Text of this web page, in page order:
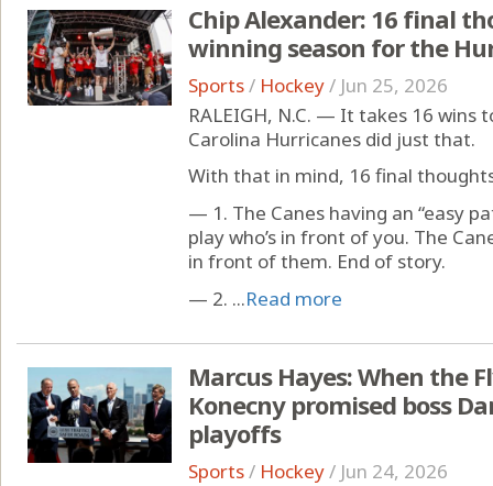
Chip Alexander: 16 final
winning season for the
Sports/ Hockey/ Jun 25, 2026
RALEIGH, N.C. — It takes 16 wins
Carolina Hurricanes did just that.
With that in mind, 16 final
— 1. The Canes having an “easy
play who’s in front of you. The
in front of them. End of story.
— 2. ...Read more
Marcus Hayes: When the
Konecny promised boss
playoffs
Sports/ Hockey/ Jun 24, 2026